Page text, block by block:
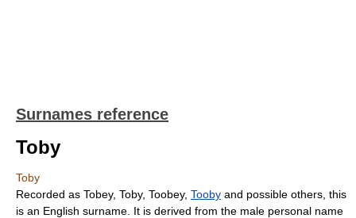
Surnames reference
Toby
Toby
Recorded as Tobey, Toby, Toobey, Tooby and possible others, this
is an English surname. It is derived from the male personal name